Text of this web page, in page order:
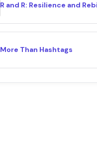
More Than Hashtags